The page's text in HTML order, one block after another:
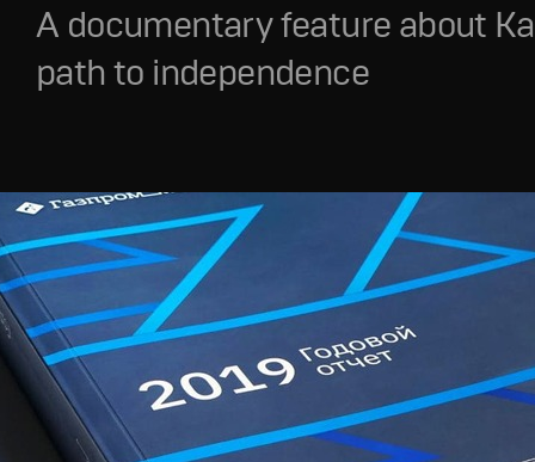
A documentary feature about
path to independence